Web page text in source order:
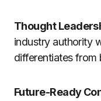
Thought
industry authority
differentiates from
Future-Ready